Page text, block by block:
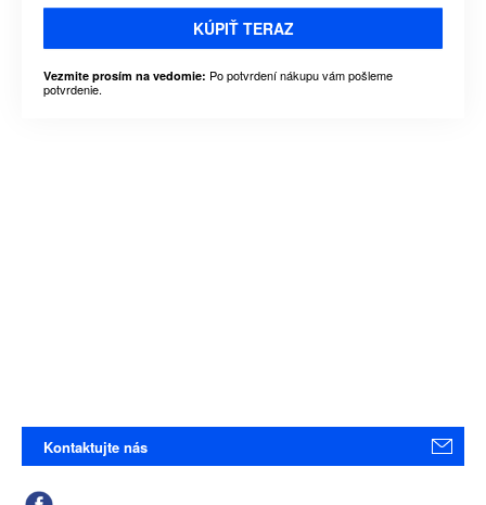
KÚPIŤ TERAZ
Vezmite prosím na vedomie: Po potvrdení nákupu vám pošleme
potvrdenie.
Kontaktujte nás